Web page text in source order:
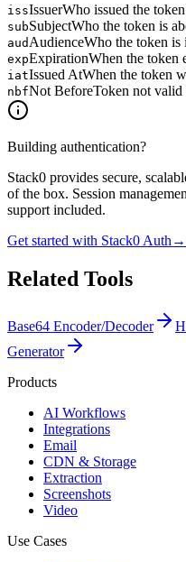
issIssuerWho issued the token
subSubjectWho the token is
aud AudienceWho the token is
expExpirationWhen the token
iatIssued AtWhen the token
nbfNot BeforeToken not valid
Building authentication?
Stack0 provides secure,
of the box. Session
support included.
Get started with Stack0 Auth →
Related Tools
Base64 Encoder/Decoder
Generator
Products
AI Workflows
Integrations
Email
CDN & Storage
Extraction
Screenshots
Video
Use Cases